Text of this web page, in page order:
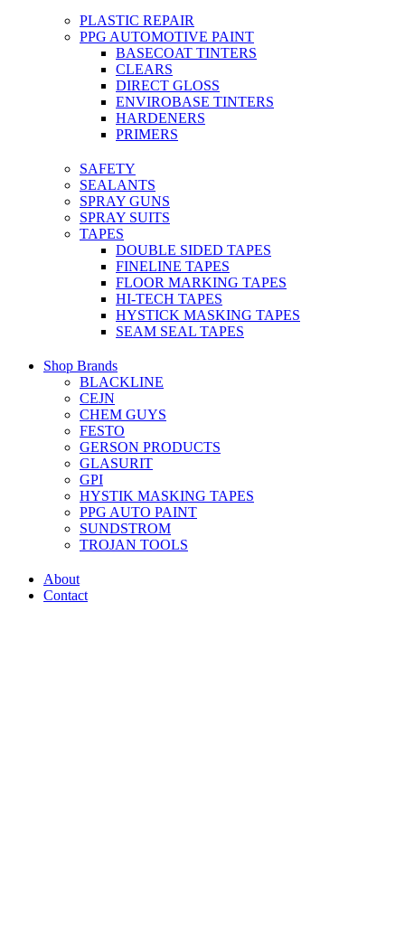
PLASTIC REPAIR
PPG AUTOMOTIVE PAINT
BASECOAT TINTERS
CLEARS
DIRECT GLOSS
ENVIROBASE TINTERS
HARDENERS
PRIMERS
SAFETY
SEALANTS
SPRAY GUNS
SPRAY SUITS
TAPES
DOUBLE SIDED TAPES
FINELINE TAPES
FLOOR MARKING TAPES
HI-TECH TAPES
HYSTICK MASKING TAPES
SEAM SEAL TAPES
Shop Brands
BLACKLINE
CEJN
CHEM GUYS
FESTO
GERSON PRODUCTS
GLASURIT
GPI
HYSTIK MASKING TAPES
PPG AUTO PAINT
SUNDSTROM
TROJAN TOOLS
About
Contact